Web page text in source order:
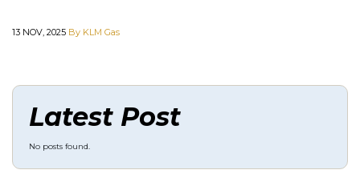
13 NOV, 2025 By KLM Gas
Latest Post
No posts found.